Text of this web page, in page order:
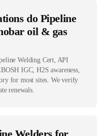
do Pipeline
oil & gas
Welding Cert, API
IGC, H2S awareness,
for most sites. We verify
renewals.